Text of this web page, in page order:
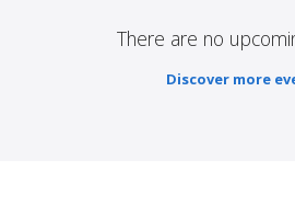
There are no
Discover more